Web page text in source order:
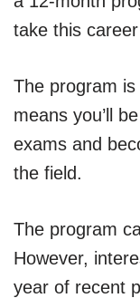
take this
The program
means you’ll
exams and
the field.
The program
However,
year of recent